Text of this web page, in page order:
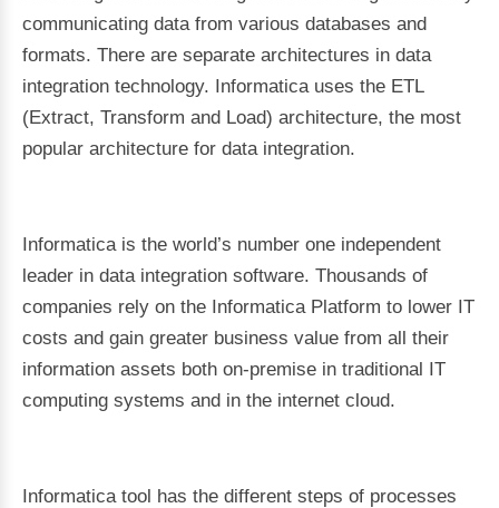
communicating data from various databases and
formats. There are separate architectures in data
integration technology. Informatica uses the ETL
(Extract, Transform and Load) architecture, the most
popular architecture for data integration.
Informatica is the world’s number one independent
leader in data integration software. Thousands of
companies rely on the Informatica Platform to lower IT
costs and gain greater business value from all their
information assets both on-premise in traditional IT
computing systems and in the internet cloud.
Informatica tool has the different steps of processes